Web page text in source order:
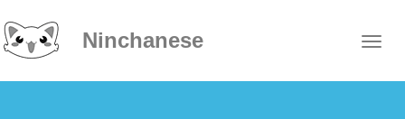
Ninchanese